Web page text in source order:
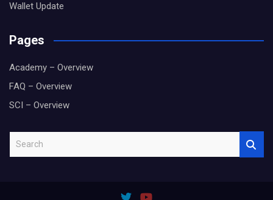
Wallet Update
Pages
Academy – Overview
FAQ – Overview
SCI – Overview